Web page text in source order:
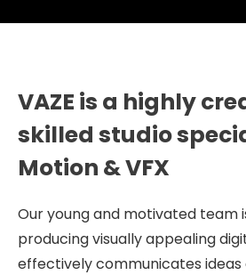
VAZE is a highly
skilled studio
Motion & VFX
Our young and motivated team
producing visually appealing
effectively communicates ideas